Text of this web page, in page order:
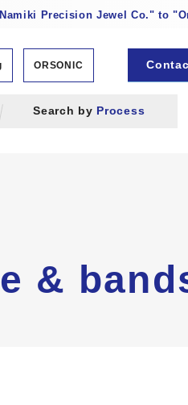
Precision Jewel Co." to
Search by Process
ORSONIC
&